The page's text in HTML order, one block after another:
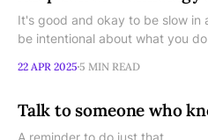
It's good and okay to be slow
be intentional about what you
22 APR 2025 5 MIN READ
Talk to someone who
A reminder to do just that